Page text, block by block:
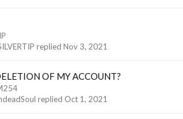
Nov 3, 2021
OF MY ACCOUNT?
Oct 1, 2021